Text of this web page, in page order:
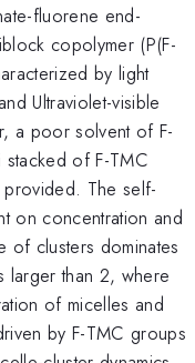
fluorene end-
copolymer (P(F-
by light
Ultraviolet-visible
a poor solvent of F-
of F-TMC
The self-
on concentration and
of clusters dominates
larger than 2, where
of micelles and
by F-TMC groups